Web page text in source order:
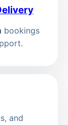
bookings
and